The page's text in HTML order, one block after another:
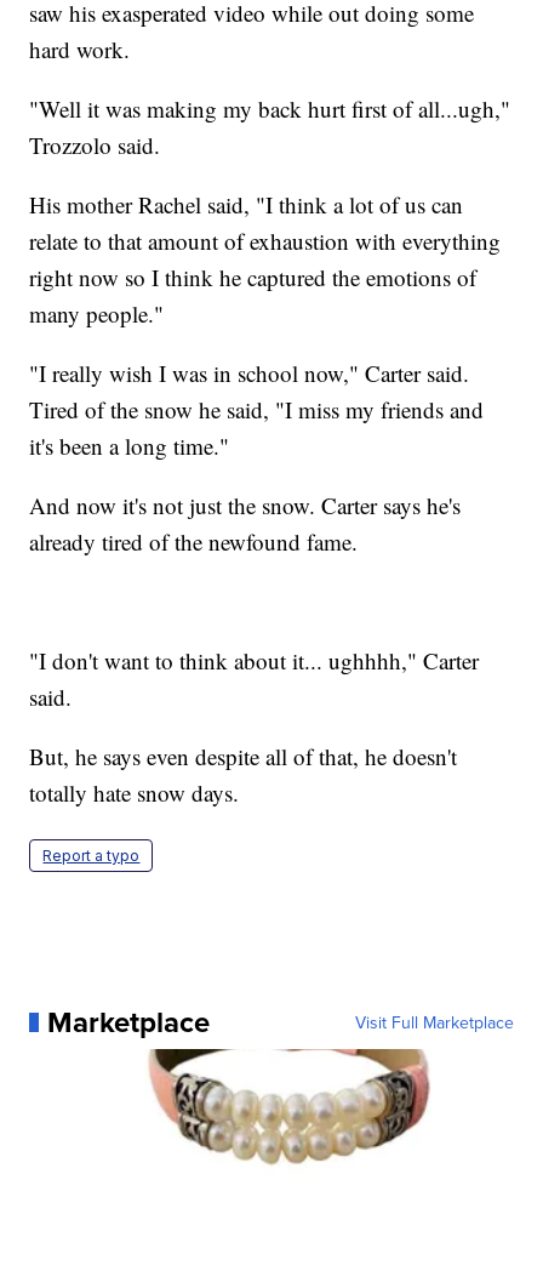
saw his exasperated video while out doing some
hard work.
"Well it was making my back hurt first of all...ugh,"
Trozzolo said.
His mother Rachel said, "I think a lot of us can
relate to that amount of exhaustion with everything
right now so I think he captured the emotions of
many people."
"I really wish I was in school now," Carter said.
Tired of the snow he said, "I miss my friends and
it's been a long time."
And now it's not just the snow. Carter says he's
already tired of the newfound fame.
"I don't want to think about it... ughhhh," Carter
said.
But, he says even despite all of that, he doesn't
totally hate snow days.
Report a typo
Marketplace Visit Full Marketplace